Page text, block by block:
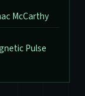
McCarthy
Pulse